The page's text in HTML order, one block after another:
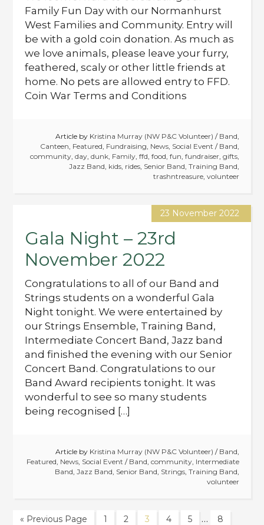
Family Fun Day with our Normanhurst
West Families and Community. Entry will
be with a gold coin donation. As much as
we love animals, please leave your furry,
feathered, scaly or other little friends at
home. No pets are allowed entry to FFD.
Coin War Terms and Conditions
Article by Kristina Murray (NW P&C Volunteer) / Band,
Canteen, Featured, Fundraising, News, Social Event / Band,
community, day, dunk, Family, ffd, food, fun, fundraiser, gifts,
Jazz Band, kids, rides, Senior Band, Training Band,
trashntreasure, volunteer
23 November 2022
Gala Night – 23rd
November 2022
Congratulations to all of our Band and
Strings students on a wonderful Gala
Night tonight. We were entertained by
our Strings Ensemble, Training Band,
Intermediate Concert Band, Jazz band
and finished the evening with our Senior
Concert Band. Congratulations to our
Band Award recipients tonight. It was
wonderful to see so many students
being recognised […]
Article by Kristina Murray (NW P&C Volunteer) / Band,
Featured, News, Social Event / Band, community, Intermediate
Band, Jazz Band, Senior Band, Strings, Training Band,
volunteer
« Previous Page 1 2 3 4 5 …
8